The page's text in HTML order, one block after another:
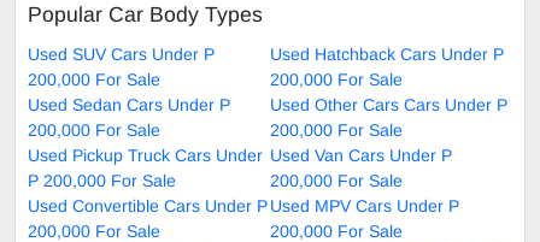
Popular Car Body Types
Used SUV Cars Under P
200,000 For Sale
Used Hatchback Cars Under P
200,000 For Sale
Used Sedan Cars Under P
200,000 For Sale
Used Other Cars Cars Under P
200,000 For Sale
Used Pickup Truck Cars Under
P 200,000 For Sale
Used Van Cars Under P
200,000 For Sale
Used Convertible Cars Under P
200,000 For Sale
Used MPV Cars Under P
200,000 For Sale